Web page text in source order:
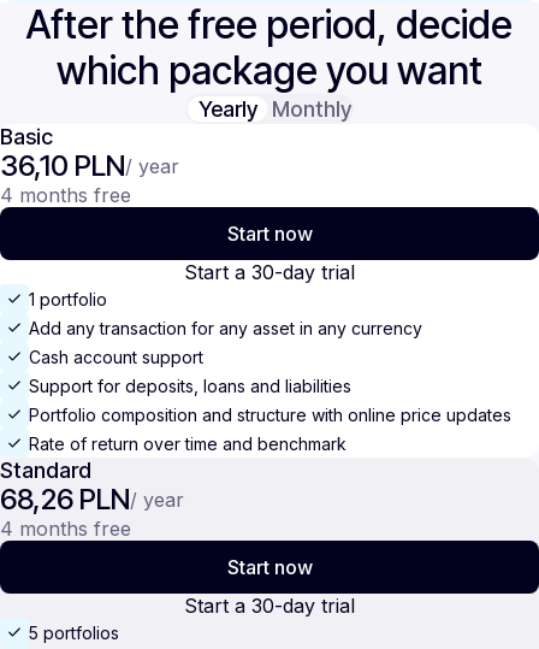
After the free period, decide
which package you want
Yearly
Monthly
Basic
36,10 PLN/ year
4 months free
Start now
Start a 30-day trial
1 portfolio
Add any transaction for any asset in any currency
Cash account support
Support for deposits, loans and liabilities
Portfolio composition and structure with online price updates
Rate of return over time and benchmark
Standard
68,26 PLN/ year
4 months free
Start now
Start a 30-day trial
5 portfolios